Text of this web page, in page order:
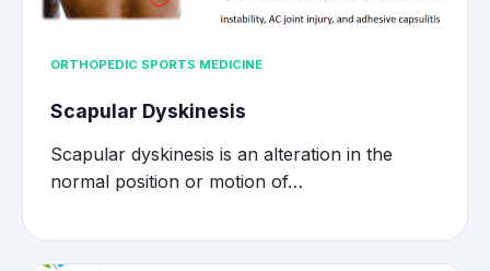
ORTHOPEDIC SPORTS MEDICINE
Scapular Dyskinesis
Scapular dyskinesis is an alteration in the
normal position or motion of…